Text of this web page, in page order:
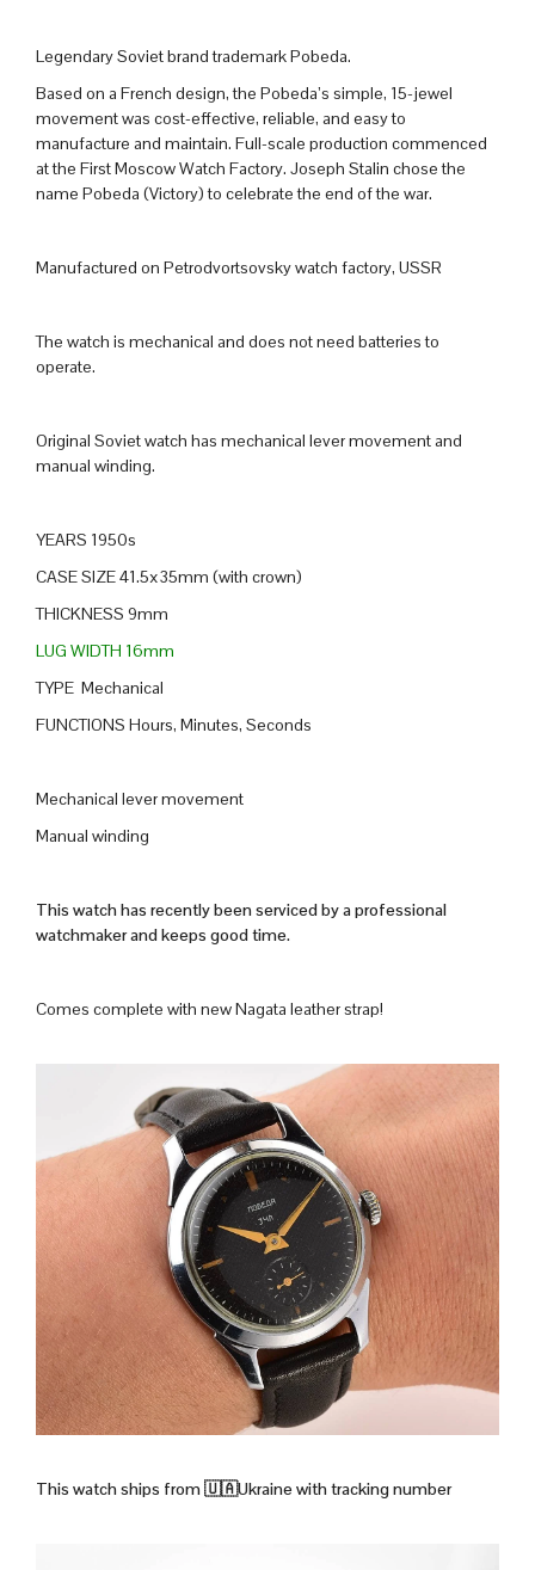
Legendary Soviet brand trademark Pobeda.
Based on a French design, the Pobeda’s simple, 15-jewel
movement was cost-effective, reliable, and easy to
manufacture and maintain. Full-scale production commenced
at the First Moscow Watch Factory. Joseph Stalin chose the
name Pobeda (Victory) to celebrate the end of the war.
Manufactured on Petrodvortsovsky watch factory, USSR
The watch is mechanical and does not need batteries to
operate.
Original Soviet watch has mechanical lever movement and
manual winding.
YEARS 1950s
CASE SIZE 41.5x35mm (with crown)
THICKNESS 9mm
LUG WIDTH 16mm
TYPE Mechanical
FUNCTIONS Hours, Minutes, Seconds
Mechanical lever movement
Manual winding
This watch has recently been serviced by a professional
watchmaker and keeps good time.
Comes complete with new Nagata leather strap!
This watch ships from🇺🇦Ukraine with tracking number